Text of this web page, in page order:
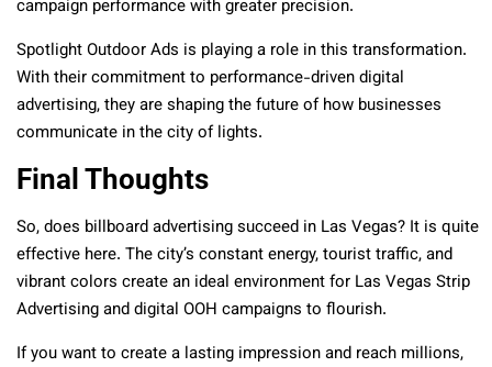
campaign performance with greater precision.
Spotlight Outdoor Ads is playing a role in this transformation.
With their commitment to performance-driven digital
advertising, they are shaping the future of how businesses
communicate in the city of lights.
Final Thoughts
So, does billboard advertising succeed in Las Vegas? It is quite
effective here. The city’s constant energy, tourist traffic, and
vibrant colors create an ideal environment for Las Vegas Strip
Advertising and digital OOH campaigns to flourish.
If you want to create a lasting impression and reach millions,